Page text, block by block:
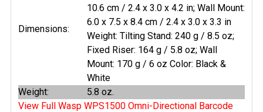
Dimensions:
10.6 cm / 2.4 x 3.0 x 4.2 in; Wall Mount:
6.0 x 7.5 x 8.4 cm / 2.4 x 3.0 x 3.3 in
Weight: Tilting Stand: 240 g / 8.5 oz;
Fixed Riser: 164 g / 5.8 oz; Wall
Mount: 170 g / 6 oz Color: Black &
White
Weight:
5.8 oz.
View Full Wasp WPS1500 Omni-Directional Barcode